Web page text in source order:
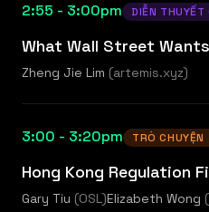
2:55 - 3:00pm DIỄN THUYẾT
What Wall Street
Zheng Jie Lim (artemis.xyz)
3:00 - 3:20pm TRÒ
Hong Kong Regulation
Gary Tiu (OSL)Elizabeth Wong (